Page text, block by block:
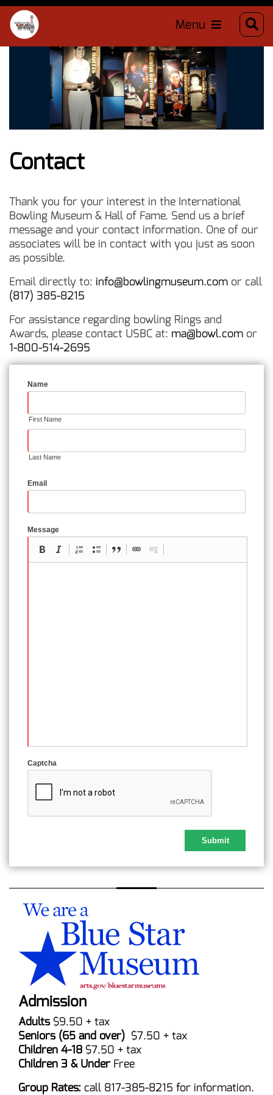
Menu
Contact
Thank you for your interest in the International
Bowling Museum & Hall of Fame. Send us a brief
message and your contact information. One of our
associates will be in contact with you just as soon
as possible.
Email directly to: info@bowlingmuseum.com or call
(817) 385-8215
For assistance regarding bowling Rings and
Awards, please contact USBC at: ma@bowl.com or
1-800-514-2695
Name
First Name
Last Name
Email
Message
Captcha
Admission
Adults$9.50 + tax
Seniors (65 and over) $7.50 + tax
Children 4-18 $7.50 + tax
Children 3 & Under Free
Group Rates: call 817-385-8215 for information.